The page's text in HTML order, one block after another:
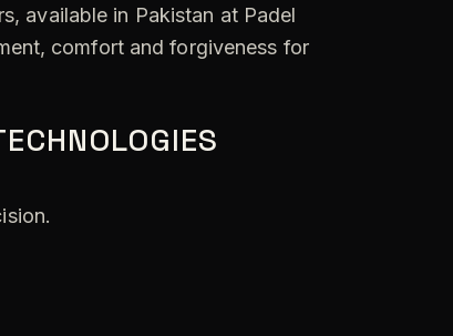
available in Pakistan at Padel
comfort and forgiveness for